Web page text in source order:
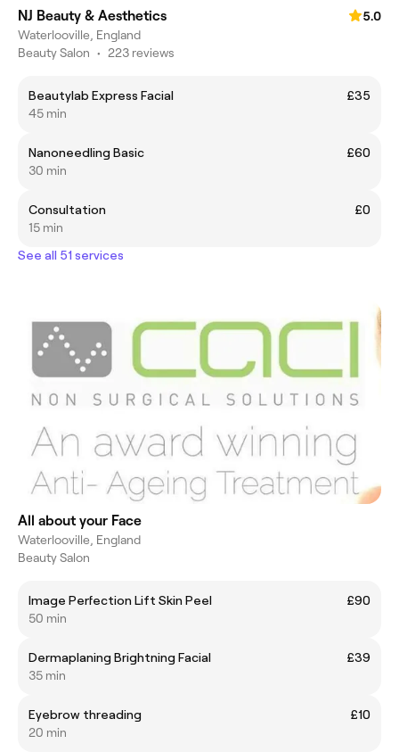
NJ Beauty & Aesthetics
5.0
Waterlooville, England
Beauty Salon • 223 reviews
Beautylab Express Facial
£35
45 min
Nanoneedling Basic
£60
30 min
Consultation
£0
15 min
See all 51 services
All about your Face
Waterlooville, England
Beauty Salon
Image Perfection Lift Skin Peel
£90
50 min
Dermaplaning Brightning Facial
£39
35 min
Eyebrow threading
£10
20 min